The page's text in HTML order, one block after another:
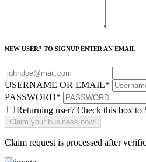
NEW USER? TO SIGNUP ENTER AN EMAIL
USERNAME OR EMAIL*
PASSWORD*
Returning user? Check this box to
Claim request is processed after